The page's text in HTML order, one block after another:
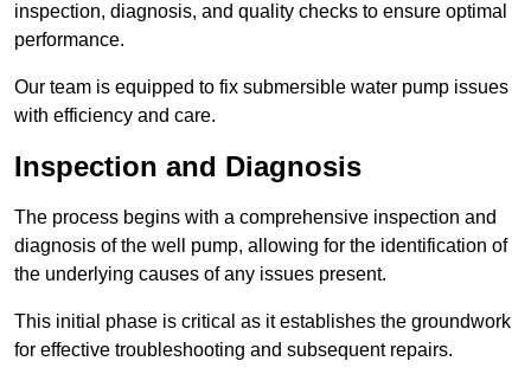
inspection, diagnosis, and quality checks to ensure optimal
performance.
Our team is equipped to fix submersible water pump issues
with efficiency and care.
Inspection and Diagnosis
The process begins with a comprehensive inspection and
diagnosis of the well pump, allowing for the identification of
the underlying causes of any issues present.
This initial phase is critical as it establishes the groundwork
for effective troubleshooting and subsequent repairs.